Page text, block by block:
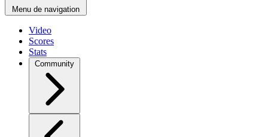
Menu de navigation
Video
Scores
Stats
Community